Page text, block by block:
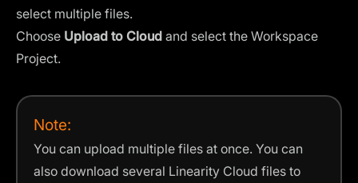
select multiple files.
Choose Upload to Cloud and select the Workspace
Project.
Note:
You can upload multiple files at once. You can
also download several Linearity Cloud files to